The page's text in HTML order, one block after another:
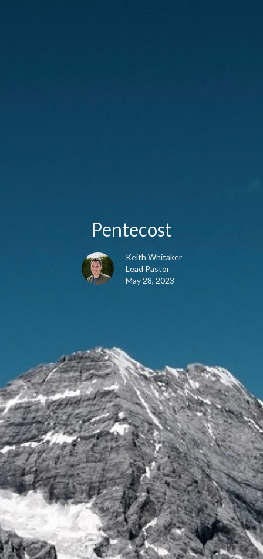
Pentecost
Keith Whitaker
Lead Pastor
May 28, 2023